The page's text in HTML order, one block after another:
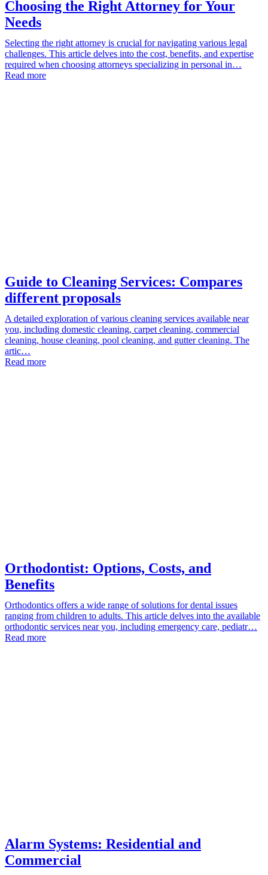
Choosing the Right Attorney for Your
Needs
Selecting the right attorney is crucial for navigating various legal
challenges. This article delves into the cost, benefits, and expertise
required when choosing attorneys specializing in personal in…
Read more
Guide to Cleaning Services: Compares
different proposals
A detailed exploration of various cleaning services available near
you, including domestic cleaning, carpet cleaning, commercial
cleaning, house cleaning, pool cleaning, and gutter cleaning. The
artic…
Read more
Orthodontist: Options, Costs, and
Benefits
Orthodontics offers a wide range of solutions for dental issues
ranging from children to adults. This article delves into the available
orthodontic services near you, including emergency care, pediatr…
Read more
Alarm Systems: Residential and
Commercial